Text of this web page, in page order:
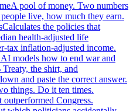
A pool of money. Two numbers
live, how much they earn.
Calculates the policies that
health-adjusted life
tax inflation-adjusted income.
models how to end war and
the shirt, and
and paste the correct answer.
things. Do it ten times.
Congress.